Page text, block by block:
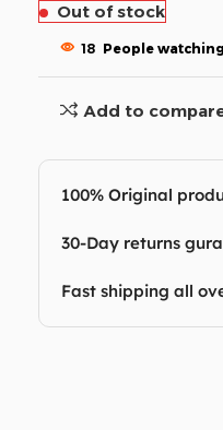
Out of stock
18 People
Add to
100% Original
30-Day returns
Fast shipping all